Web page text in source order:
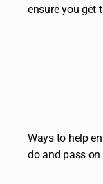
ensure you get
Ways to help
do and pass